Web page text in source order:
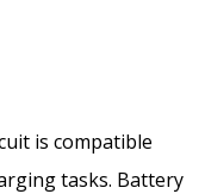
is compatible
tasks. Battery